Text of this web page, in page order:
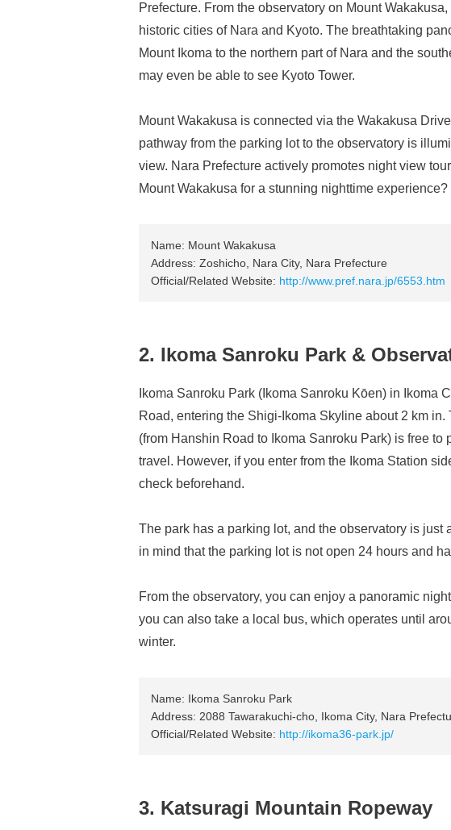
Prefecture. From the observatory on Mount
historic cities of Nara and Kyoto. The breathtaking
Mount Ikoma to the northern part of Nara and the
may even be able to see Kyoto Tower.
Mount Wakakusa is connected via the Wakakusa
pathway from the parking lot to the observatory is
view. Nara Prefecture actively promotes night view
Mount Wakakusa for a stunning nighttime experience?
Name: Mount Wakakusa
Address: Zoshicho, Nara City, Nara Prefecture
Official/Related Website: http://www.pref.nara.jp/6553.htm
2. Ikoma Sanroku Park &
Ikoma Sanroku Park (Ikoma Sanroku Kōen) in Ikoma
Road, entering the Shigi-Ikoma Skyline about 2 km
(from Hanshin Road to Ikoma Sanroku Park) is free
travel. However, if you enter from the Ikoma Station
check beforehand.
The park has a parking lot, and the observatory is just
in mind that the parking lot is not open 24 hours and
From the observatory, you can enjoy a panoramic
you can also take a local bus, which operates until
winter.
Name: Ikoma Sanroku Park
Address: 2088 Tawarakuchi-cho, Ikoma City, Nara
Official/Related Website: http://ikoma36-park.jp/
3. Katsuragi Mountain Ropeway